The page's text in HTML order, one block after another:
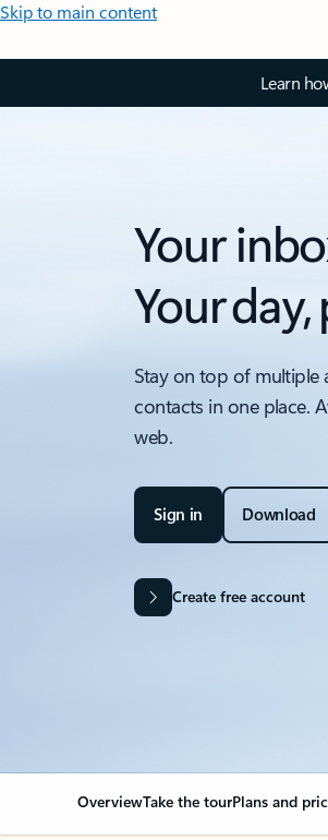
Skip to main content
Learn
Your
Your
Stay on top of multiple
contacts in one place.
web.
Sign in Download
Create free account
OverviewTake the tourPlans and